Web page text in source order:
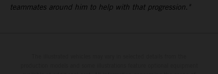
teammates around him to help with that progression."